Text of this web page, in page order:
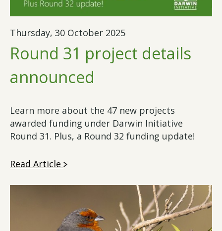
Thursday, 30 October 2025
Round 31 project details
announced
Learn more about the 47 new projects
awarded funding under Darwin Initiative
Round 31. Plus, a Round 32 funding update!
Read Article